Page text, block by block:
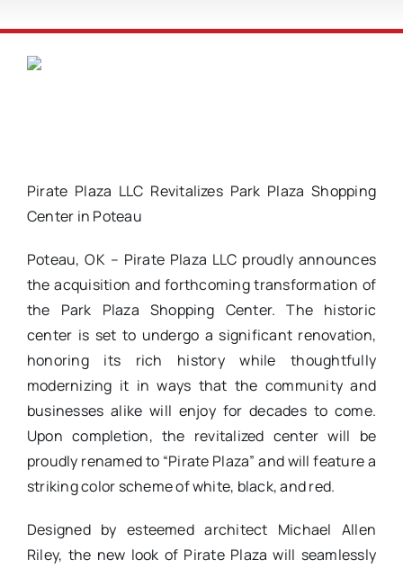
Pirate Plaza LLC Revitalizes Park Plaza Shopping
Center in Poteau
Poteau, OK – Pirate Plaza LLC proudly announces
the acquisition and forthcoming transformation of
the Park Plaza Shopping Center. The historic
center is set to undergo a significant renovation,
honoring its rich history while thoughtfully
modernizing it in ways that the community and
businesses alike will enjoy for decades to come.
Upon completion, the revitalized center will be
proudly renamed to “Pirate Plaza” and will feature a
striking color scheme of white, black, and red.
Designed by esteemed architect Michael Allen
Riley, the new look of Pirate Plaza will seamlessly